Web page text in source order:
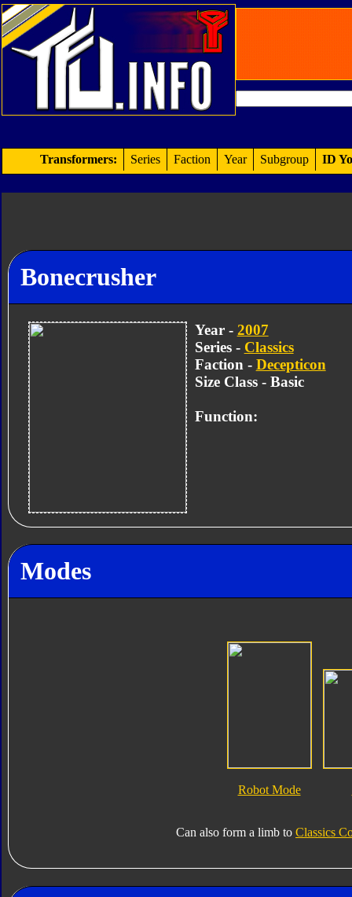
Transformers: Series Faction Year Subgroup ID
Bonecrusher
Year - 2007
Series - Classics
Faction - Decepticon
Size Class - Basic
Function:
Modes
Robot Mode
Can also form a limb to Classics